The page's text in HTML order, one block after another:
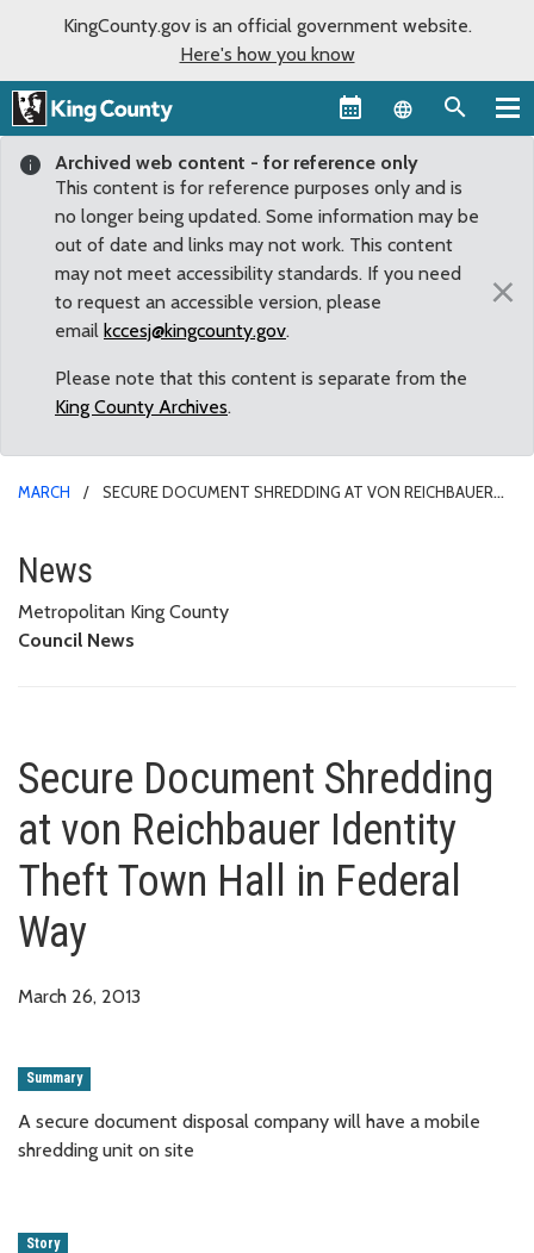
KingCounty.gov is an official government website.
Here's how you know
Language
Archived web content - for reference only
This content is for reference purposes only and is
no longer being updated. Some information may be
out of date and links may not work. This content
may not meet accessibility standards. If you need
to request an accessible version, please
email kccesj@kingcounty.gov.
Please note that this content is separate from the
King County Archives.
×
MARCH
SECURE DOCUMENT SHREDDING AT VON REICHBAUER
Secure Document Shredding
News
Metropolitan King County
Council News
Secure Document Shredding
at von Reichbauer Identity
Theft Town Hall in Federal
Way
March 26, 2013
Summary
A secure document disposal company will have a mobile
shredding unit on site
Story